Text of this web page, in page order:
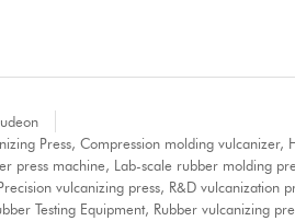
Press, Compression molding vulcanizer,
press machine, Lab-scale rubber molding
vulcanizing press, R&D vulcanization
Testing Equipment, Rubber vulcanizing